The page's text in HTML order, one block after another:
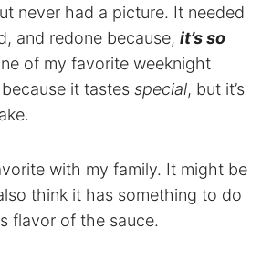
never had a picture. It needed
and redone because, it’s so
of my favorite weeknight
it tastes special, but it’s
with my family. It might be
think it has something to do
flavor of the sauce.